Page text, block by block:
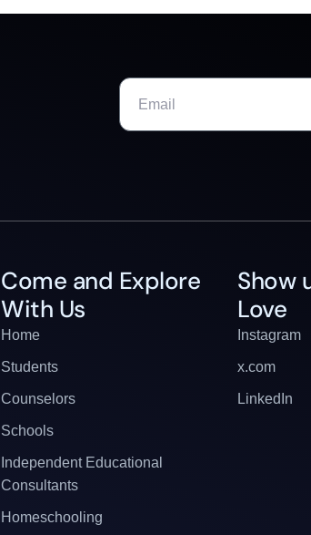
Come and Explore
With Us
Home
Students
Counselors
Schools
Independent Educational
Consultants
Homeschooling
Show
Love
Instagram
x.com
LinkedIn